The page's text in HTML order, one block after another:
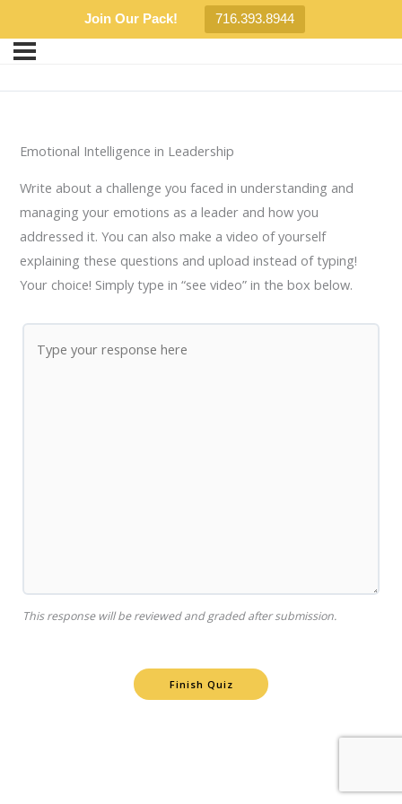
Join Our Pack! 716.393.8944
Emotional Intelligence in Leadership
Write about a challenge you faced in understanding and
managing your emotions as a leader and how you
addressed it. You can also make a video of yourself
explaining these questions and upload instead of typing!
Your choice! Simply type in “see video” in the box below.
This response will be reviewed and graded after submission.